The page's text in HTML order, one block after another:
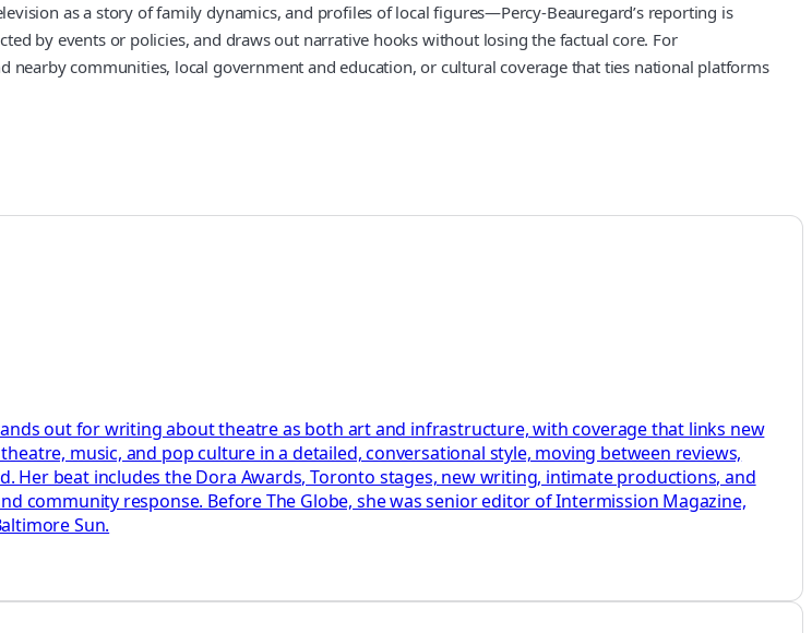
as a story of family dynamics, and profiles of local figures—Percy-Beauregard’s reporting is
by events or policies, and draws out narrative hooks without losing the factual core. For
communities, local government and education, or cultural coverage that ties national platforms
out for writing about theatre as both art and infrastructure, with coverage that links new
music, and pop culture in a detailed, conversational style, moving between reviews,
Her beat includes the Dora Awards, Toronto stages, new writing, intimate productions, and
community response. Before The Globe, she was senior editor of Intermission Magazine,
Sun.